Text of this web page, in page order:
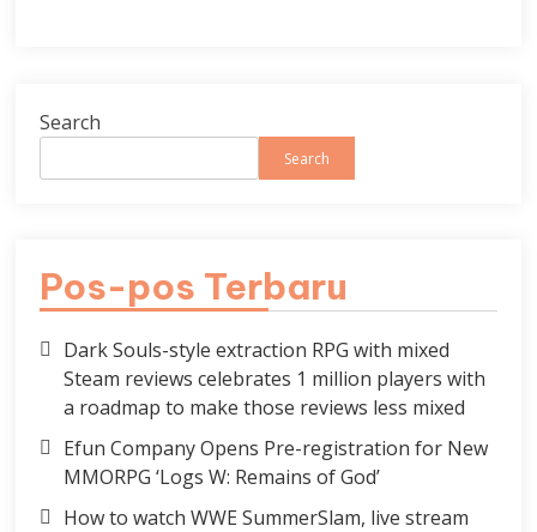
Search
Search
Pos-pos Terbaru
Dark Souls-style extraction RPG with mixed
Steam reviews celebrates 1 million players with
a roadmap to make those reviews less mixed
Efun Company Opens Pre-registration for New
MMORPG ‘Logs W: Remains of God’
How to watch WWE SummerSlam, live stream